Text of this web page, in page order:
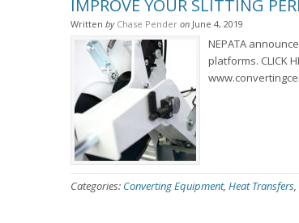
IMPROVE YOUR SLITTING
Written by Chase Pender on June 4, 2019
NEPATA
platforms. CLICK
Categories: Converting Equipment, Heat Transfers,